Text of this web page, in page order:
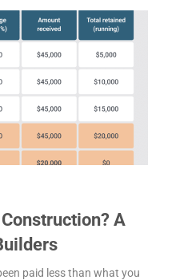
A
paid less than what you